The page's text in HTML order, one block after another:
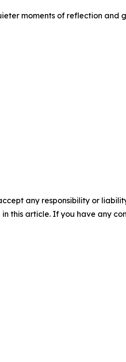
moments of reflection and
any responsibility or
this article. If you have any